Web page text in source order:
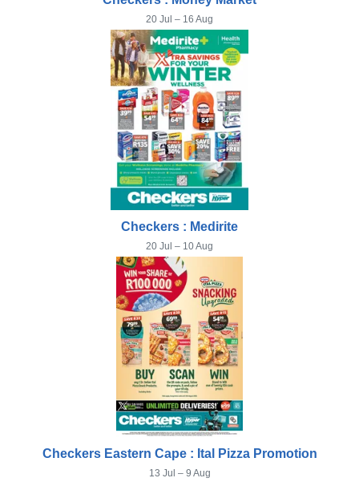
20 Jul – 16 Aug
Checkers : Medirite
20 Jul – 10 Aug
Checkers Eastern Cape : Ital Pizza Promotion
13 Jul – 9 Aug